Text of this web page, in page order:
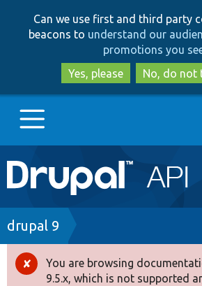
to
main
to
search
Can we use first and third party
beacons to understand our
promotions you
Yes, please
No, do not
Main
navigation
Go to Drupal.org
Drupal 7
Drupal 8+
Breadcrumb
drupal 9
Error
You are browsing
9.5.x, which is not supported